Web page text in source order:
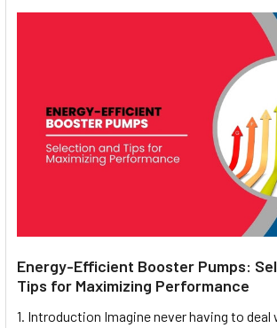
Energy-Efficient Booster Pumps:
Tips for Maximizing Performance
1. Introduction Imagine never having to